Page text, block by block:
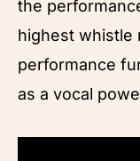
the
highest whistle
performance
as a vocal